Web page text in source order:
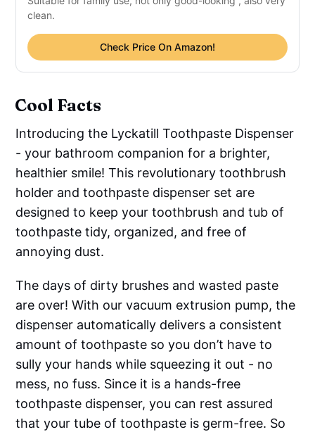
clean.
Check Price On Amazon!
Cool Facts
Introducing the Lyckatill Toothpaste Dispenser
- your bathroom companion for a brighter,
healthier smile! This revolutionary toothbrush
holder and toothpaste dispenser set are
designed to keep your toothbrush and tub of
toothpaste tidy, organized, and free of
annoying dust.
The days of dirty brushes and wasted paste
are over! With our vacuum extrusion pump, the
dispenser automatically delivers a consistent
amount of toothpaste so you don’t have to
sully your hands while squeezing it out - no
mess, no fuss. Since it is a hands-free
toothpaste dispenser, you can rest assured
that your tube of toothpaste is germ-free. So